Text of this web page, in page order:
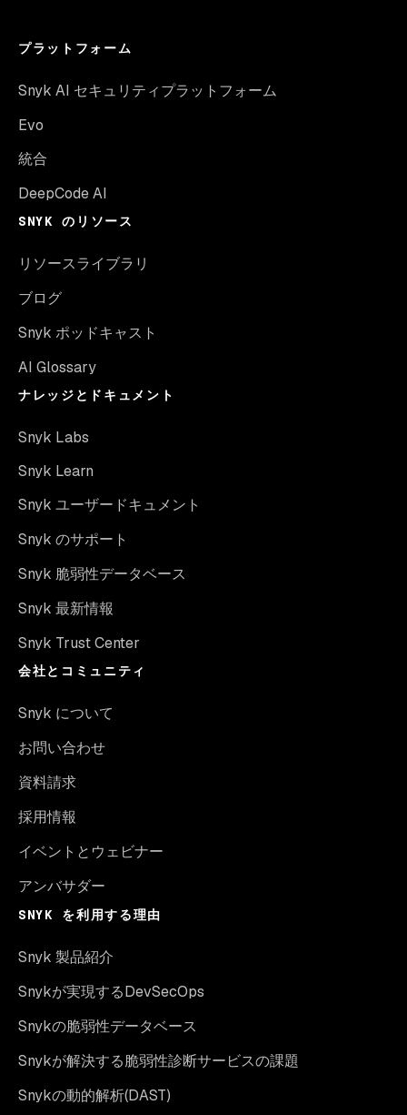
プラットフォーム
Snyk AI セキュリティプラットフォーム
Evo
統合
DeepCode AI
SNYK のリソース
リソースライブラリ
ブログ
Snyk ポッドキャスト
AI Glossary
ナレッジとドキュメント
Snyk Labs
Snyk Learn
Snyk ユーザードキュメント
Snyk のサポート
Snyk 脆弱性データベース
Snyk 最新情報
Snyk Trust Center
会社とコミュニティ
Snyk について
お問い合わせ
資料請求
採用情報
イベントとウェビナー
アンバサダー
SNYK を利用する理由
Snyk 製品紹介
Snykが実現するDevSecOps
Snykの脆弱性データベース
Snykが解決する脆弱性診断サービスの課題
Snykの動的解析(DAST)